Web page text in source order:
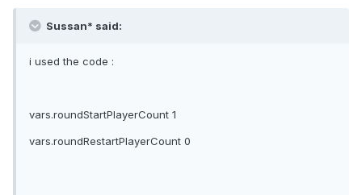
Sussan* said:
i used the code :
vars.roundStartPlayerCount 1
vars.roundRestartPlayerCount 0